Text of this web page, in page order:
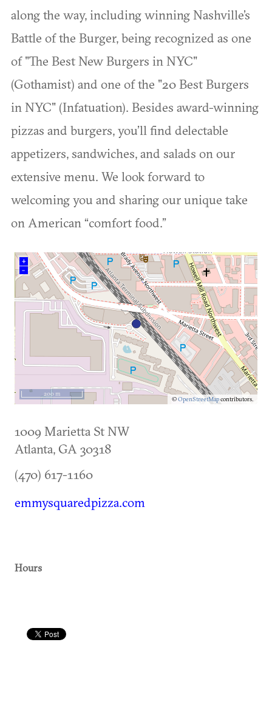
along the way, including winning Nashville’s
Battle of the Burger, being recognized as one
of "The Best New Burgers in NYC"
(Gothamist) and one of the "20 Best Burgers
in NYC" (Infatuation). Besides award-winning
pizzas and burgers, you’ll find delectable
appetizers, sandwiches, and salads on our
extensive menu. We look forward to
welcoming you and sharing our unique take
on American “comfort food.”
+
–
©OpenStreetMapcontributors.
200 m
1009 Marietta St NW
Atlanta, GA 30318
(470) 617-1160
emmysquaredpizza.com
Hours